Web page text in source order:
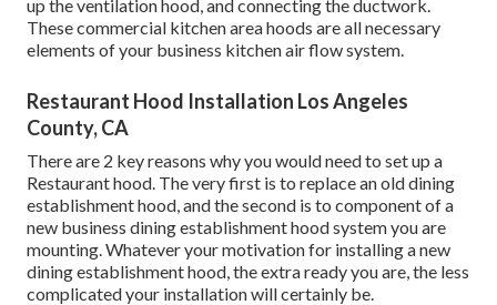
up the ventilation hood, and connecting the ductwork.
These commercial kitchen area hoods are all necessary
elements of your business kitchen air flow system.
Restaurant Hood Installation Los Angeles
County, CA
There are 2 key reasons why you would need to set up a
Restaurant hood. The very first is to replace an old dining
establishment hood, and the second is to component of a
new business dining establishment hood system you are
mounting. Whatever your motivation for installing a new
dining establishment hood, the extra ready you are, the less
complicated your installation will certainly be.